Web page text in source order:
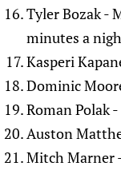
Tyler Bozak -
minutes a
Kasperi
Dominic
Roman Polak
Auston
Mitch Marner